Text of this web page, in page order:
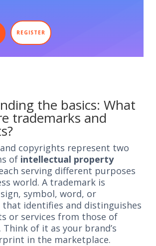
REGISTER
the basics: What
trademarks and
copyrights represent two
of intellectual property
serving different purposes
world. A trademark is
symbol, word, or
identifies and distinguishes
or services from those of
of it as your brand’s
in the marketplace.